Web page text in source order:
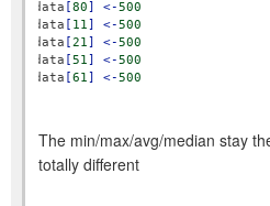
data
80 <-500
data
11 <-500
data
21 <-500
data
51 <-500
data
61 <-500
The min/max/avg/median stay
totally different